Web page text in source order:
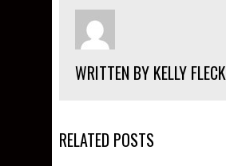
WRITTEN BY KELLY FLECK
RELATED POSTS